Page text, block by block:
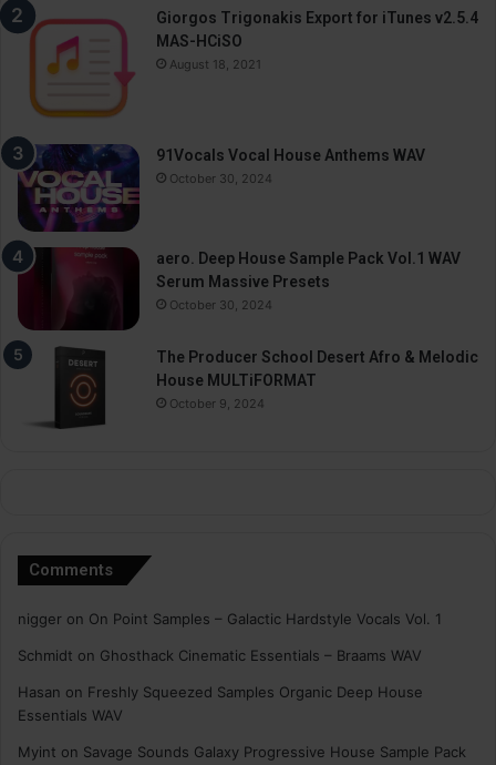
Giorgos Trigonakis Export for iTunes v2.5.4
MAS-HCiSO
August 18, 2021
91Vocals Vocal House Anthems WAV
October 30, 2024
aero. Deep House Sample Pack Vol.1 WAV
Serum Massive Presets
October 30, 2024
The Producer School Desert Afro & Melodic
House MULTiFORMAT
October 9, 2024
Comments
nigger on On Point Samples – Galactic Hardstyle Vocals Vol. 1
Schmidt on Ghosthack Cinematic Essentials – Braams WAV
Hasan on Freshly Squeezed Samples Organic Deep House
Essentials WAV
Myint on Savage Sounds Galaxy Progressive House Sample Pack